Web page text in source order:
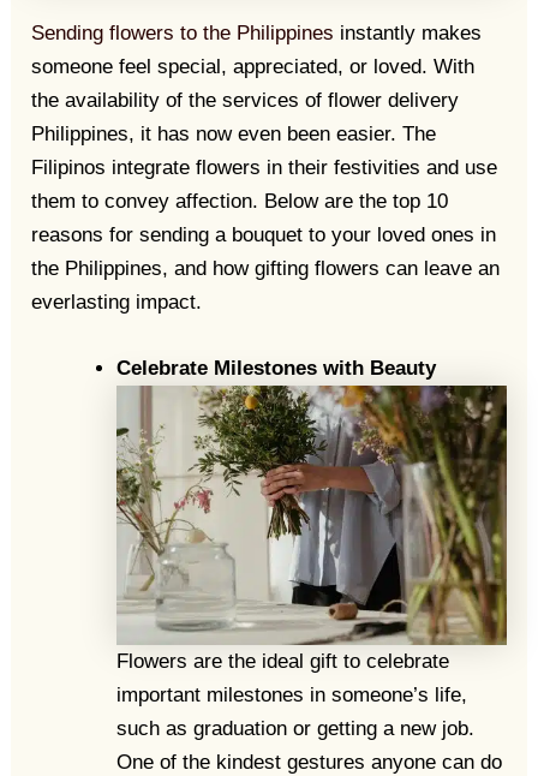
Sending flowers to the Philippines instantly makes
someone feel special, appreciated, or loved. With
the availability of the services of flower delivery
Philippines, it has now even been easier. The
Filipinos integrate flowers in their festivities and use
them to convey affection. Below are the top 10
reasons for sending a bouquet to your loved ones in
the Philippines, and how gifting flowers can leave an
everlasting impact.
Celebrate Milestones with Beauty
Flowers are the ideal gift to celebrate
important milestones in someone’s life,
such as graduation or getting a new job.
One of the kindest gestures anyone can do